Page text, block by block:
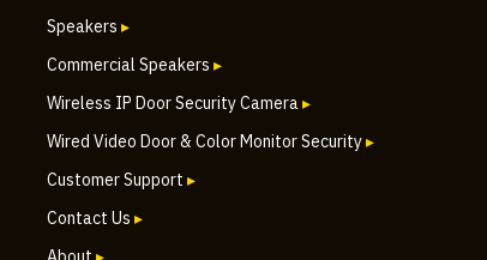
Speakers ▸
Commercial Speakers ▸
Wireless IP Door Security Camera▸
Wired Video Door & Color Monitor Security▸
Customer Support ▸
Contact Us ▸